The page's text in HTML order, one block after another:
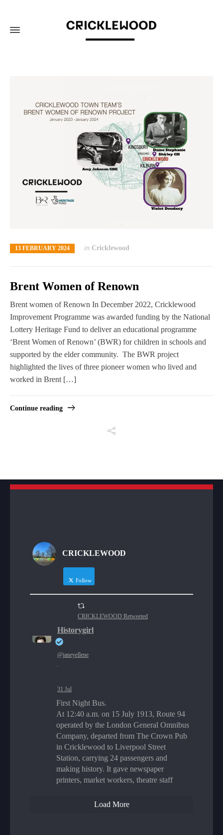
13 FEBRUARY 2024 in Cricklewood
Brent Women of Renown
Brent women of Renown In December 2022, Cricklewood
Improvement Programme was awarded funding by the National
Lottery Heritage Fund to deliver an educational programme
‘Brent Women of Renown’ (BWR) for children in schools and
supported by the elder community. The BWR project
highlighted the lives of three pioneer women who lived and
worked in Brent […]
Continue reading
CRICKLEWOOD
Follow
CRICKLEWOOD Retweeted
Historygirl
@janeyellene
·
31 Jul
First Night Bus.
At 12:40 a.m. on 15 July 1913, Route 94
operated by the London General Omnibus
Company, departed from The Crown Pub
in Cricklewood to Liverpool Street
Station, carrying 24 passengers and
making history. It gave newspaper
printers, market workers, theatre staff
Load More